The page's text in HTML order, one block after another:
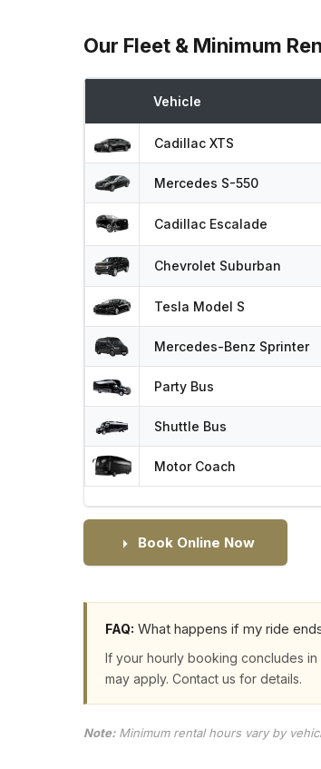
Our Fleet & Minimum
Vehicle
Cadillac XTS
Mercedes S-550
Cadillac Escalade
Chevrolet Suburban
Tesla Model S
Mercedes-Benz Sprinter
Party Bus
Shuttle Bus
Motor Coach
Book Online Now
FAQ: What happens if my ride
If your hourly booking concludes
may apply. Contact us for details.
Note:Minimum rental hours vary by